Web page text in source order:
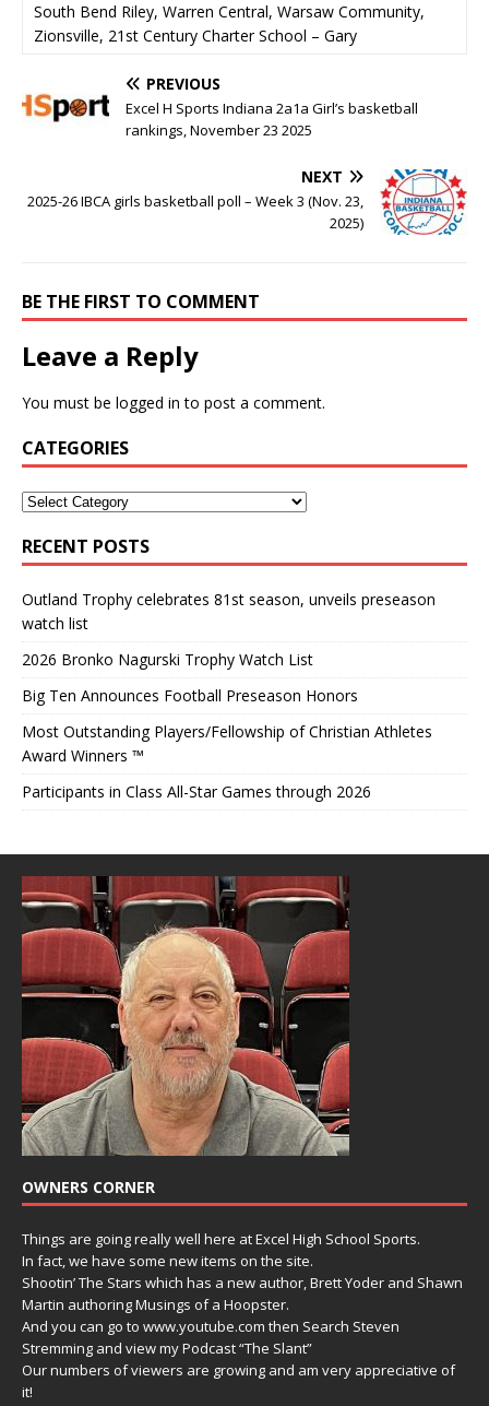
South Bend Riley, Warren Central, Warsaw Community,
Zionsville, 21st Century Charter School – Gary
PREVIOUS
Excel H Sports Indiana 2a1a Girl’s basketball
rankings, November 23 2025
NEXT
2025-26 IBCA girls basketball poll – Week 3 (Nov. 23,
2025)
BE THE FIRST TO COMMENT
Leave a Reply
You must be logged in to post a comment.
CATEGORIES
RECENT POSTS
Outland Trophy celebrates 81st season, unveils preseason
watch list
2026 Bronko Nagurski Trophy Watch List
Big Ten Announces Football Preseason Honors
Most Outstanding Players/Fellowship of Christian Athletes
Award Winners ™
Participants in Class All-Star Games through 2026
OWNERS CORNER
Things are going really well here at Excel High School Sports.
In fact, we have some new items on the site.
Shootin’ The Stars which has a new author, Brett Yoder and Shawn
Martin authoring Musings of a Hoopster.
And you can go to www.youtube.com then Search Steven
Stremming and view my Podcast “The Slant”
Our numbers of viewers are growing and am very appreciative of
it!